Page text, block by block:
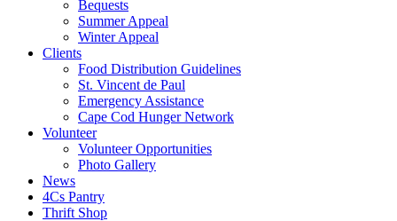
Bequests
Summer Appeal
Winter Appeal
Clients
Food Distribution Guidelines
St. Vincent de Paul
Emergency Assistance
Cape Cod Hunger Network
Volunteer
Volunteer Opportunities
Photo Gallery
News
4Cs Pantry
Thrift Shop